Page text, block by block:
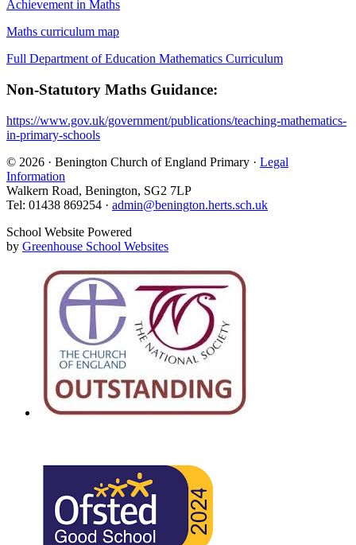
Achievement in Maths
Maths curriculum map
Full Department of Education Mathematics Curriculum
Non-Statutory Maths Guidance:
https://www.gov.uk/government/publications/teaching-mathematics-
in-primary-schools
© 2026 · Benington Church of England Primary · Legal
Information
Walkern Road, Benington, SG2 7LP
Tel: 01438 869254 · admin@benington.herts.sch.uk
School Website Powered
by Greenhouse School Websites